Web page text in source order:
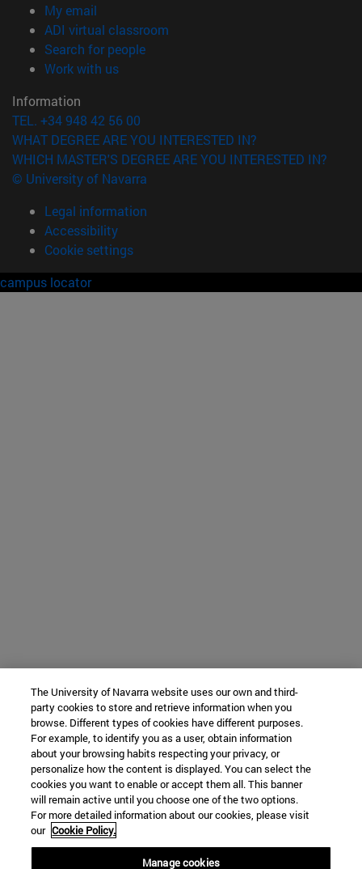
My email
ADI virtual classroom
Search for people(opens in new window)
Work with us(opens in new window)
Information
TEL. +34 948 42 56 00
WHAT DEGREE ARE YOU INTERESTED IN?
WHICH MASTER'S DEGREE ARE YOU INTERESTED IN?
© University of Navarra
Legal information
Accessibility
Cookie settings
campus locator
The University of Navarra website uses our own and third-
party cookies to store and retrieve information when you
browse. Different types of cookies have different purposes.
For example, to identify you as a user, obtain information
about your browsing habits respecting your privacy, or
personalize how the content is displayed. You can select the
cookies you want to enable or accept them all. This banner
will remain active until you choose one of the two options.
For more detailed information about our cookies, please visit
our Cookie Policy.
Manage cookies